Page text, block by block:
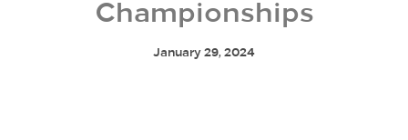
Championships
January 29, 2024